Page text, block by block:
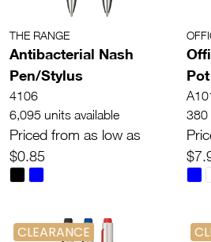
THE RANGE
Antibacterial Nash
Pen/Stylus
4106
6,095 units available
Priced from as low as
$0.85
Pot
380
CLEARANCE